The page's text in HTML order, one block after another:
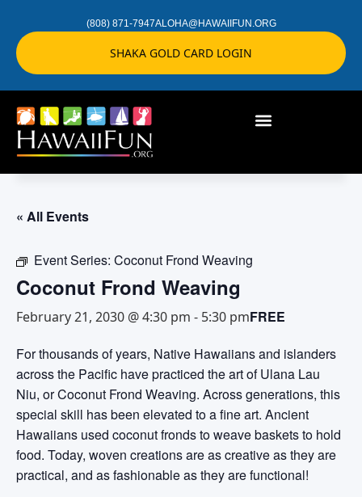
(808) 871-7947ALOHA@HAWAIIFUN.ORG
SHAKA GOLD CARD LOGIN
« All Events
Event Series: Coconut Frond Weaving
Coconut Frond Weaving
February 21, 2030 @ 4:30 pm - 5:30 pmFREE
For thousands of years, Native Hawaiians and islanders
across the Pacific have practiced the art of Ulana Lau
Niu, or Coconut Frond Weaving. Across generations, this
special skill has been elevated to a fine art. Ancient
Hawaiians used coconut fronds to weave baskets to hold
food. Today, woven creations are as creative as they are
practical, and as fashionable as they are functional!